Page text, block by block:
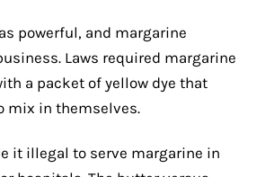
powerful, and margarine
Laws required margarine
a packet of yellow dye that
mix in themselves.
it illegal to serve margarine in